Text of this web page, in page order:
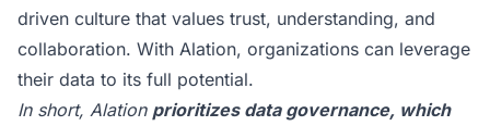
driven culture that values trust, understanding, and
collaboration. With Alation, organizations can leverage
their data to its full potential.
In short, Alation prioritizes data governance, which